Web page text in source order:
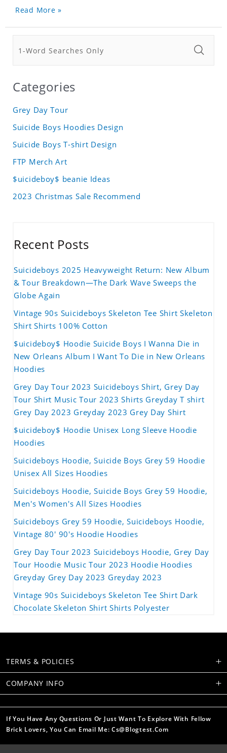
Read More »
Categories
Grey Day Tour
Suicide Boys Hoodies Design
Suicide Boys T-shirt Design
FTP Merch Art
$uicideboy$ beanie Ideas
2023 Christmas Sale Recommend
Recent Posts
Suicideboys 2025 Heavyweight Return: New Album
& Tour Breakdown—The Dark Wave Sweeps the
Globe Again
Vintage 90s Suicideboys Skeleton Tee Shirt Skeleton
Shirt Shirts 100% Cotton
$uicideboy$ Hoodie Suicide Boys I Wanna Die in
New Orleans Album I Want To Die in New Orleans
Hoodies
Grey Day Tour 2023 Suicideboys Shirt, Grey Day
Tour Shirt Music Tour 2023 Shirts Greyday T shirt
Grey Day 2023 Greyday 2023 Grey Day Shirt
$uicideboy$ Hoodie Unisex Long Sleeve Hoodie
Hoodies
Suicideboys Hoodie, Suicide Boys Grey 59 Hoodie
Unisex All Sizes Hoodies
Suicideboys Hoodie, Suicide Boys Grey 59 Hoodie,
Men's Women's All Sizes Hoodies
Suicideboys Grey 59 Hoodie, Suicideboys Hoodie,
Vintage 80' 90's Hoodie Hoodies
Grey Day Tour 2023 Suicideboys Hoodie, Grey Day
Tour Hoodie Music Tour 2023 Hoodie Hoodies
Greyday Grey Day 2023 Greyday 2023
Vintage 90s Suicideboys Skeleton Tee Shirt Dark
Chocolate Skeleton Shirt Shirts Polyester
TERMS & POLICIES
COMPANY INFO
If You Have Any Questions Or Just Want To Explore With Fellow
Brick Lovers, You Can Email Me: Cs@blogtest.com